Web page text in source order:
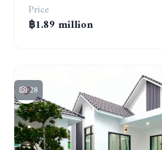
Price
฿1.89 million
28